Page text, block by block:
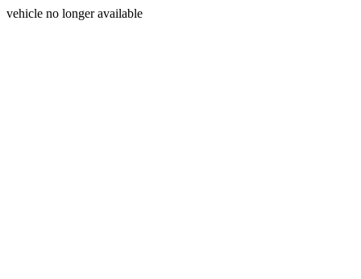
vehicle no longer available